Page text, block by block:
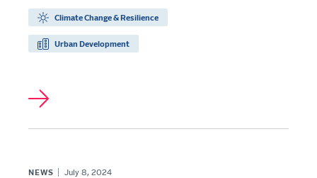
Climate Change & Resilience
Urban Development
NEWS July 8, 2024